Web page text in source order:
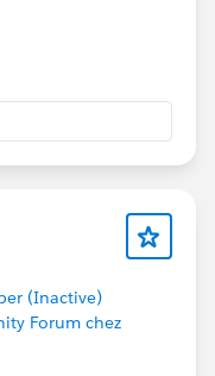
(anything except
(Inactive)
Forum chez